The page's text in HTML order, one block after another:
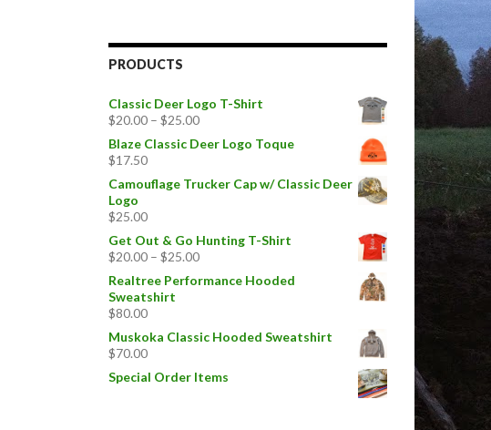
Facebook
TwitterInstagram
PRODUCTS
Classic Deer Logo T-Shirt
$20.00 – $25.00
Blaze Classic Deer Logo Toque
$17.50
Camouflage Trucker Cap w/ Classic Deer
Logo
$25.00
Get Out & Go Hunting T-Shirt
$20.00 – $25.00
Realtree Performance Hooded
Sweatshirt
$80.00
Muskoka Classic Hooded Sweatshirt
$70.00
Special Order Items